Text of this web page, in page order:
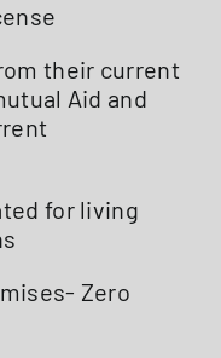
their current
Aid and
for living
Zero